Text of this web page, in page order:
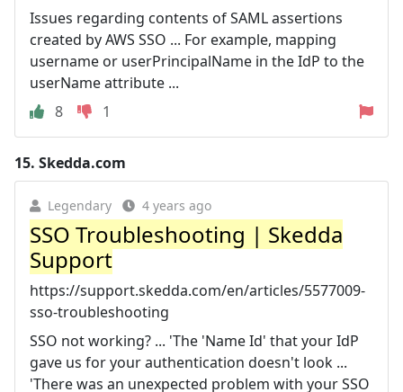
Issues regarding contents of SAML assertions
created by AWS SSO ... For example, mapping
username or userPrincipalName in the IdP to the
userName attribute ...
8
1
15. Skedda.com
Legendary 4 years ago
SSO Troubleshooting | Skedda
Support
https://support.skedda.com/en/articles/5577009-
sso-troubleshooting
SSO not working? ... 'The 'Name Id' that your IdP
gave us for your authentication doesn't look ...
'There was an unexpected problem with your SSO